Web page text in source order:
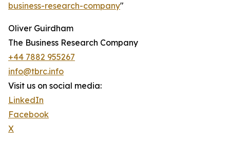
business-research-company"
Oliver Guirdham
The Business Research Company
+44 7882 955267
info@tbrc.info
Visit us on social media:
LinkedIn
Facebook
X